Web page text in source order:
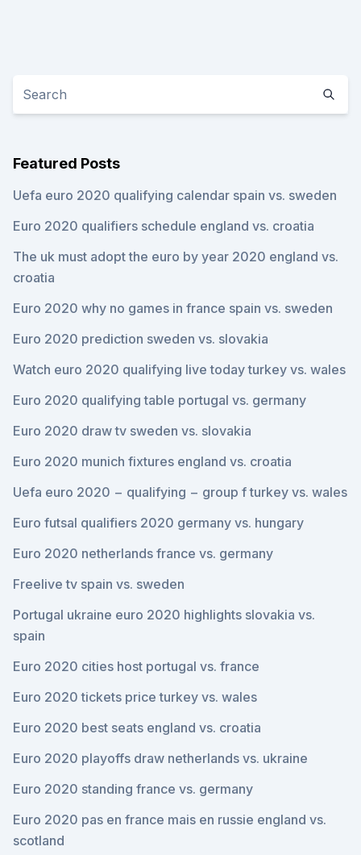
Featured Posts
Uefa euro 2020 qualifying calendar spain vs. sweden
Euro 2020 qualifiers schedule england vs. croatia
The uk must adopt the euro by year 2020 england vs.
croatia
Euro 2020 why no games in france spain vs. sweden
Euro 2020 prediction sweden vs. slovakia
Watch euro 2020 qualifying live today turkey vs. wales
Euro 2020 qualifying table portugal vs. germany
Euro 2020 draw tv sweden vs. slovakia
Euro 2020 munich fixtures england vs. croatia
Uefa euro 2020 − qualifying − group f turkey vs. wales
Euro futsal qualifiers 2020 germany vs. hungary
Euro 2020 netherlands france vs. germany
Freelive tv spain vs. sweden
Portugal ukraine euro 2020 highlights slovakia vs.
spain
Euro 2020 cities host portugal vs. france
Euro 2020 tickets price turkey vs. wales
Euro 2020 best seats england vs. croatia
Euro 2020 playoffs draw netherlands vs. ukraine
Euro 2020 standing france vs. germany
Euro 2020 pas en france mais en russie england vs.
scotland